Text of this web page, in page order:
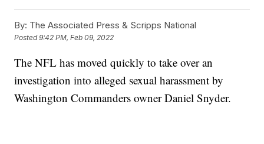
By: The Associated Press & Scripps National
Posted9:42 PM, Feb 09, 2022
The NFL has moved quickly to take over an
investigation into alleged sexual harassment by
Washington Commanders owner Daniel Snyder.